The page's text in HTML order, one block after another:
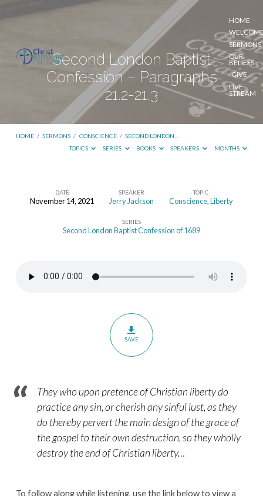
HOME
SERMONS
OUR
BELIEFS
GIVE
LIVE
STREAM
Second London Baptist
Confession – Paragraphs
21.2-21.3
HOME / SERMONS / CONSCIENCE / SECOND LONDON…
TOPICS
SERIES BOOKS SPEAKERS MONTHS
DATE
November 14, 2021
SPEAKER
Jerry Jackson
TOPIC
Conscience,Liberty
SERIES
Second London Baptist Confession of 1689
SAVE
They who upon pretence of Christian liberty do
practice any sin, or cherish any sinful lust, as they
do thereby pervert the main design of the grace of
the gospel to their own destruction, so they wholly
destroy the end of Christian liberty…
To follow along while listening, use the link below to view a